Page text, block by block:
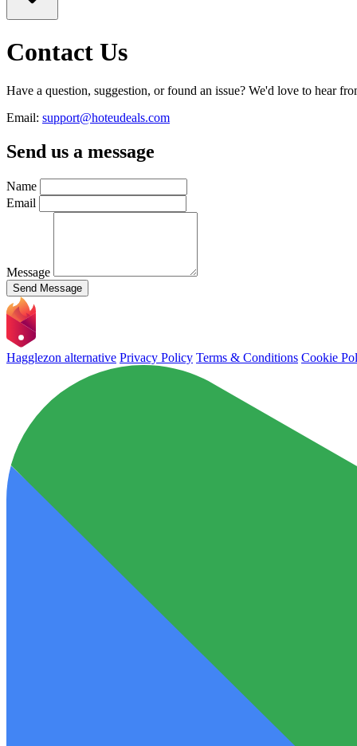
Contact Us
Have a question, suggestion, or found an issue? We'd love to hear
Email: support@hoteudeals.com
Send us a message
Name
Email
Message
Send Message
Hagglezon alternative Privacy Policy Terms & Conditions Cookie